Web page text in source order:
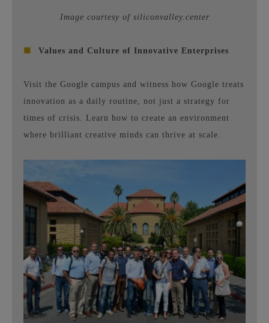
Image courtesy of siliconvalley.center
■ Values ​​and Culture of Innovative Enterprises
Visit the Google campus and witness how Google treats
innovation as a daily routine, not just a strategy for
times of crisis. Learn how to create an environment
where brilliant creative minds can thrive at scale.